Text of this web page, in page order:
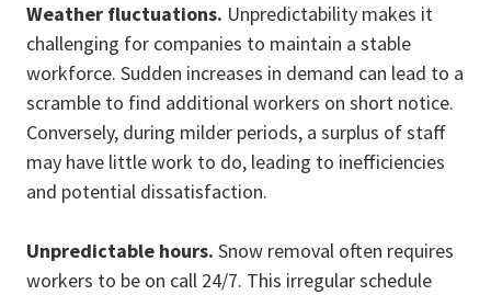
Weather fluctuations. Unpredictability makes it
challenging for companies to maintain a stable
workforce. Sudden increases in demand can lead to a
scramble to find additional workers on short notice.
Conversely, during milder periods, a surplus of staff
may have little work to do, leading to inefficiencies
and potential dissatisfaction.
Unpredictable hours. Snow removal often requires
workers to be on call 24/7. This irregular schedule